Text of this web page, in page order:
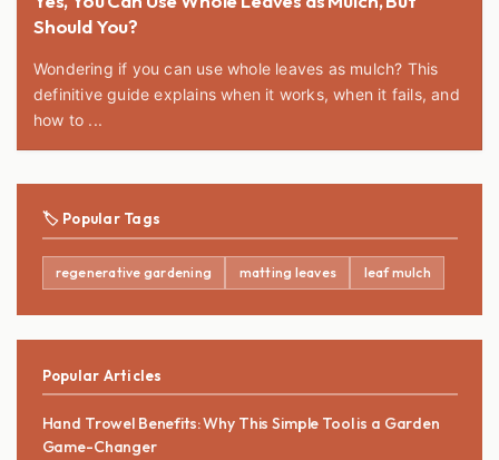
Should You?
Wondering if you can use whole leaves as mulch? This
definitive guide explains when it works, when it fails, and
how to ...
🏷️ Popular Tags
regenerative gardening matting leaves leaf mulch
Popular Articles
Hand Trowel Benefits: Why This Simple Tool is a Garden
Game-Changer